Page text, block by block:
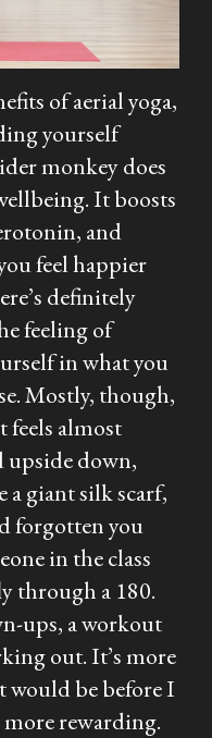
of aerial yoga,
yourself
monkey does
It boosts
and
feel happier
definitely
feeling of
in what you
Mostly, though,
feels almost
upside down,
giant silk scarf,
forgotten you
in the class
through a 180.
ups, a workout
out. It’s more
be before I
rewarding.